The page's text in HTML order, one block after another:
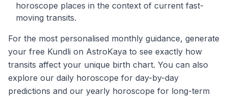
horoscope places in the context of current fast-
moving transits.
For the most personalised monthly guidance, generate
your free Kundli on AstroKaya to see exactly how
transits affect your unique birth chart. You can also
explore our daily horoscope for day-by-day
predictions and our yearly horoscope for long-term